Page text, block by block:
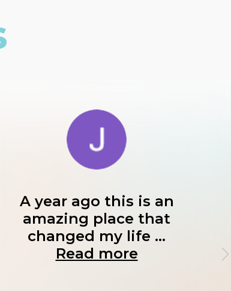
A year ago this is an
amazing place that
changed my life ...
Read more